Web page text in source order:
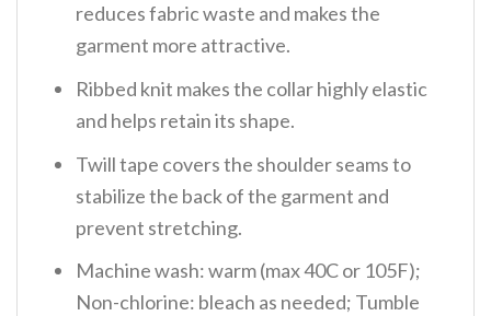
reduces fabric waste and makes the
garment more attractive.
Ribbed knit makes the collar highly elastic
and helps retain its shape.
Twill tape covers the shoulder seams to
stabilize the back of the garment and
prevent stretching.
Machine wash: warm (max 40C or 105F);
Non-chlorine: bleach as needed; Tumble